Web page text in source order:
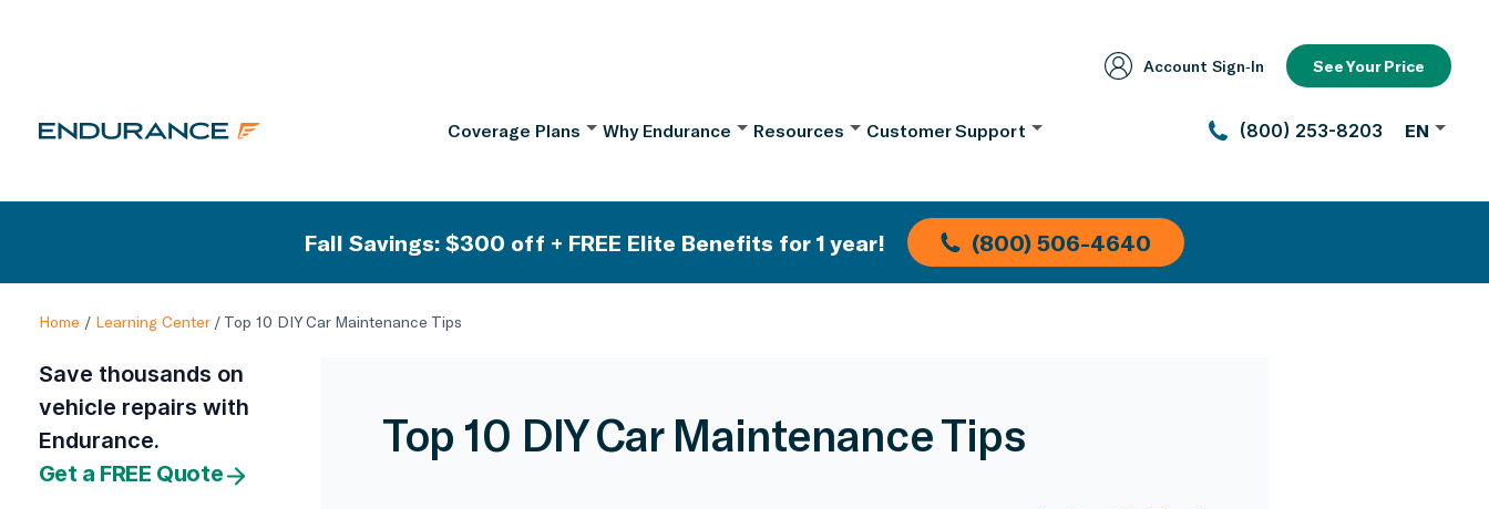
Account Sign‑In See Your Price
Coverage Plans Why Endurance Resources Customer Support (800) 253-8203 EN
Fall Savings: $300 off + FREE Elite Benefits for 1 year! (800) 506-4640
Home / Learning Center/ Top 10 DIY Car Maintenance Tips
Save thousands on
vehicle repairs with
Endurance.
Get a FREE Quote
Top 10 DIY Car Maintenance Tips